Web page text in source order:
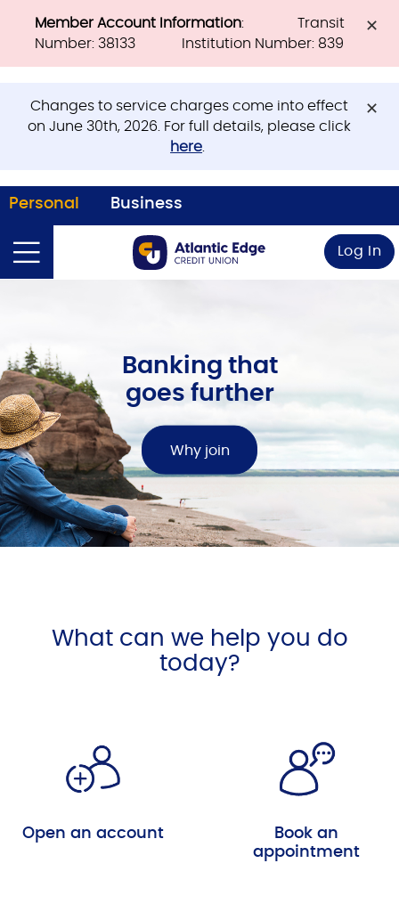
Member Account Information: Transit
Number: 38133 Institution Number: 839
Changes to service charges come into effect
on June 30th, 2026. For full details, please click
here
Personal Business
Log In
Banking that
goes further
Why join
What can we help you do
today?
Open an account
Book an
appointment